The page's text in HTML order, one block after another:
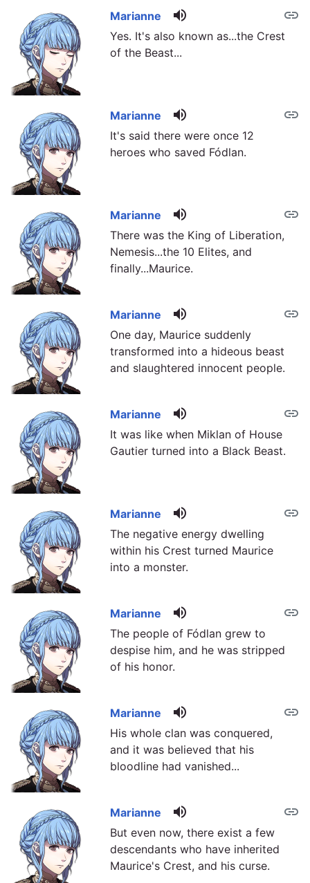
link
Marianne volume_up
Yes. It's also known as...the Crest
of the Beast...
link
Marianne volume_up
It's said there were once 12
heroes who saved Fódlan.
link
Marianne volume_up
There was the King of Liberation,
Nemesis...the 10 Elites, and
finally...Maurice.
link
Marianne volume_up
One day, Maurice suddenly
transformed into a hideous beast
and slaughtered innocent people.
link
Marianne volume_up
It was like when Miklan of House
Gautier turned into a Black Beast.
link
Marianne volume_up
The negative energy dwelling
within his Crest turned Maurice
into a monster.
link
Marianne volume_up
The people of Fódlan grew to
despise him, and he was stripped
of his honor.
link
Marianne volume_up
His whole clan was conquered,
and it was believed that his
bloodline had vanished...
link
Marianne volume_up
But even now, there exist a few
descendants who have inherited
Maurice's Crest, and his curse.